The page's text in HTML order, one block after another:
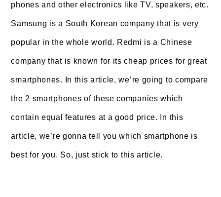
phones and other electronics like TV, speakers, etc.
Samsung is a South Korean company that is very
popular in the whole world. Redmi is a Chinese
company that is known for its cheap prices for great
smartphones. In this article, we’re going to compare
the 2 smartphones of these companies which
contain equal features at a good price. In this
article, we’re gonna tell you which smartphone is
best for you. So, just stick to this article.